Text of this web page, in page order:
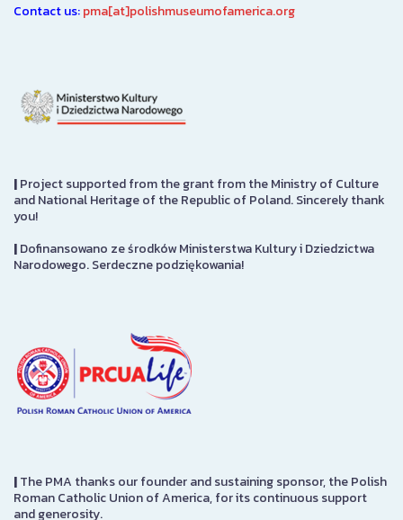
Contact us:pma[at]polishmuseumofamerica.org
|Project supported from the grant from the Ministry of Culture
and National Heritage of the Republic of Poland. Sincerely thank
you!
|Dofinansowano ze środków Ministerstwa Kultury i Dziedzictwa
Narodowego. Serdeczne podziękowania!
|The PMA thanks our founder and sustaining sponsor, the Polish
Roman Catholic Union of America, for its continuous support
and generosity.